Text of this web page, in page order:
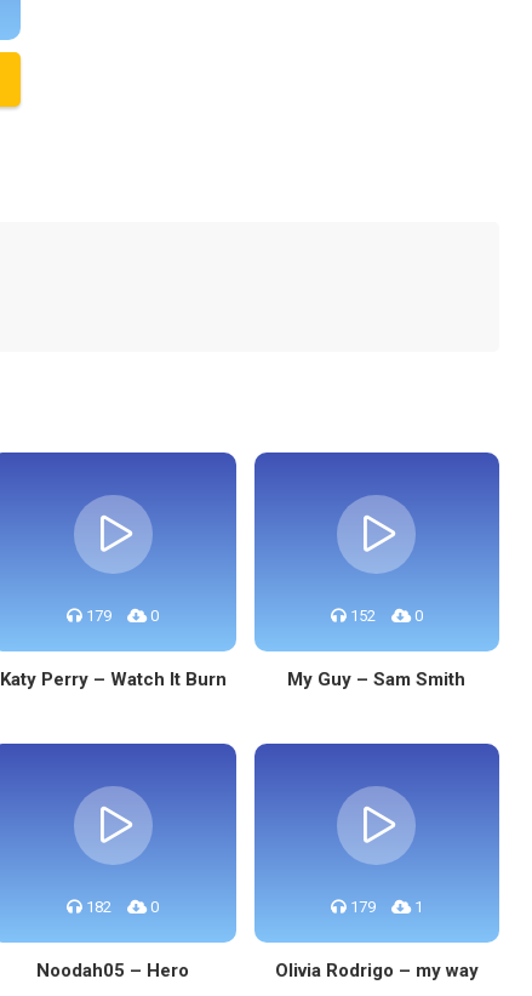
179 0
Katy Perry – Watch It Burn
152 0
My Guy – Sam Smith
182 0
Noodah05 – Hero
179 1
Olivia Rodrigo – my way